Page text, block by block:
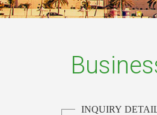
INQUIRY